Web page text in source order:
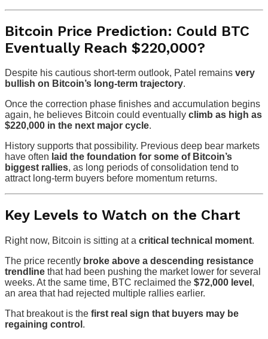
Bitcoin Price Prediction: Could BTC
Eventually Reach $220,000?
Despite his cautious short-term outlook, Patel remains very
bullish on Bitcoin’s long-term trajectory.
Once the correction phase finishes and accumulation begins
again, he believes Bitcoin could eventually climb as high as
$220,000 in the next major cycle.
History supports that possibility. Previous deep bear markets
have often laid the foundation for some of Bitcoin’s
biggest rallies, as long periods of consolidation tend to
attract long-term buyers before momentum returns.
Key Levels to Watch on the Chart
Right now, Bitcoin is sitting at a critical technical moment.
The price recently broke above a descending resistance
trendline that had been pushing the market lower for several
weeks. At the same time, BTC reclaimed the $72,000 level ,
an area that had rejected multiple rallies earlier.
That breakout is the first real sign that buyers may be
regaining control .